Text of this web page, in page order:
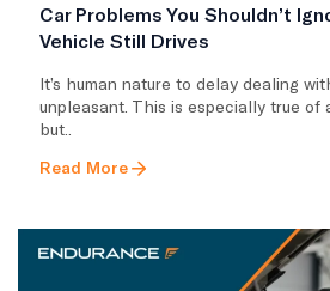
Car Problems You Shouldn’t
Vehicle Still Drives
It’s human nature to delay dealing
unpleasant. This is especially true of
but..
Read More